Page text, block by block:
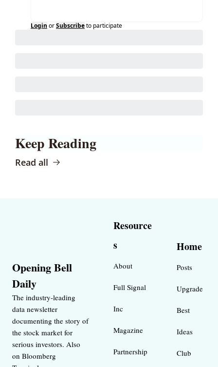
Login orSubscribeto participate
Keep Reading
Read all
Opening Bell
Daily
The industry-leading
data newsletter
documenting the story of
the stock market for
serious investors. Also
on Bloomberg
Resource
s
About
Full Signal
Inc
Magazine
Partnership
Home
Posts
Upgrade
Best
Ideas
Club